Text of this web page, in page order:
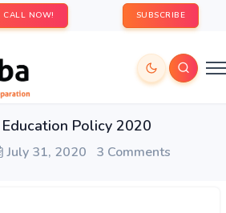
CALL NOW! SUBSCRIBE
Policy 2020
July 31, 2020 3 Comments